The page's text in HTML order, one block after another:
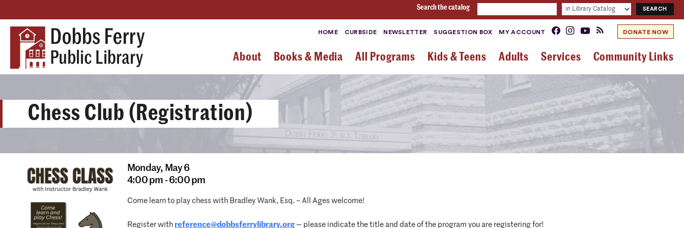
Search the catalog
HOME CURBSIDE NEWSLETTER SUGGESTION BOX MY ACCOUNT DONATE NOW
About Books & Media All Programs Kids & Teens Adults Services Community Links
Chess Club (Registration)
Monday, May 6
4:00 pm - 6:00 pm
Come learn to play chess with Bradley Wank, Esq. – All Ages welcome!
Register with reference@dobbsferrylibrary.org — please indicate the title and date of the program you are registering for!